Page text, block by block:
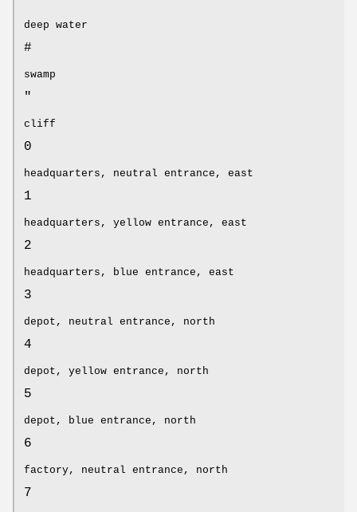
deep water
#
swamp
"
cliff
0
headquarters, neutral entrance, east
1
headquarters, yellow entrance, east
2
headquarters, blue entrance, east
3
depot, neutral entrance, north
4
depot, yellow entrance, north
5
depot, blue entrance, north
6
factory, neutral entrance, north
7